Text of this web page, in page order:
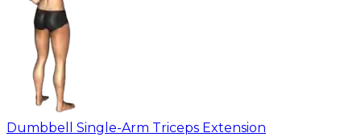
Dumbbell Single-Arm Triceps Extension